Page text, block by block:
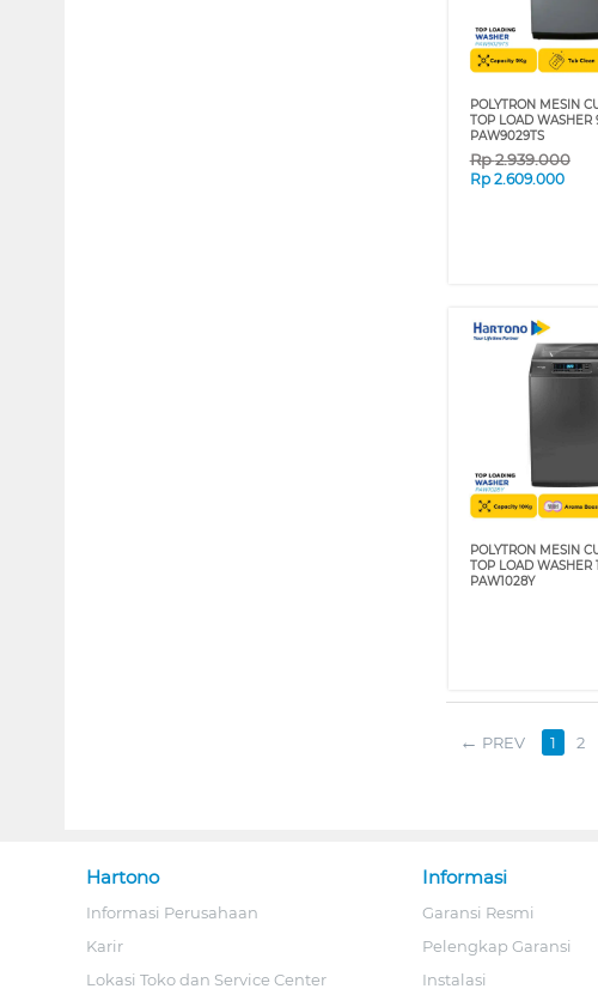
POLYTRON MESIN
TOP LOAD WASHER
PAW9029TS
Rp2.939.000
Rp 2.609.000
POLYTRON MESIN
TOP LOAD WASHER
PAW1028Y
PREV 1 2
Hartono
Informasi Perusahaan
Karir
Lokasi Toko dan Service Center
Informasi
Garansi Resmi
Pelengkap Garansi
Instalasi